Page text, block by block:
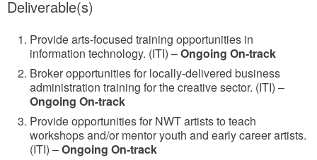
Deliverable(s)
Provide arts-focused training opportunities in
information technology. (ITI) –Ongoing On-track
Broker opportunities for locally-delivered business
administration training for the creative sector. (ITI) –
Ongoing On-track
Provide opportunities for NWT artists to teach
workshops and/or mentor youth and early career artists.
(ITI) –Ongoing On-track